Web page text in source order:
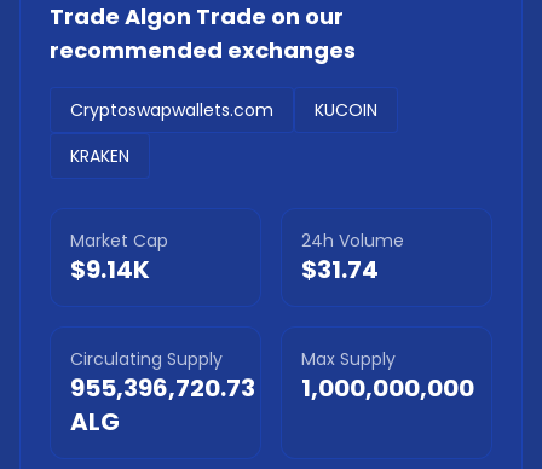
Trade Algon Trade on our
recommended exchanges
Cryptoswapwallets.com
KUCOIN
KRAKEN
Market Cap
$9.14K
24h Volume
$31.74
Circulating Supply
955,396,720.73
ALG
Max Supply
1,000,000,000